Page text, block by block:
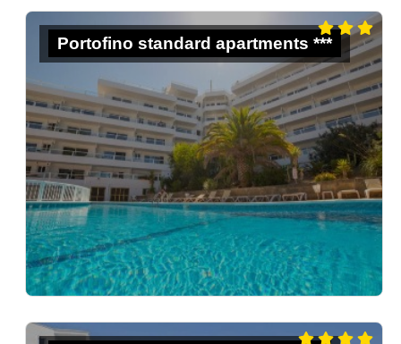
Portofino standard apartments ***